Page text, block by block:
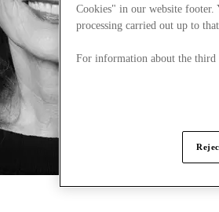
Cookies" in our website footer.
processing carried out up to
For information about the third